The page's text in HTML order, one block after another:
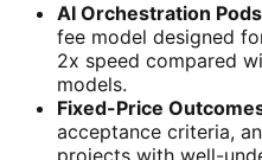
AI Orchestration
fee model designed
2x speed compared
models.
Fixed-Price
acceptance criteria,